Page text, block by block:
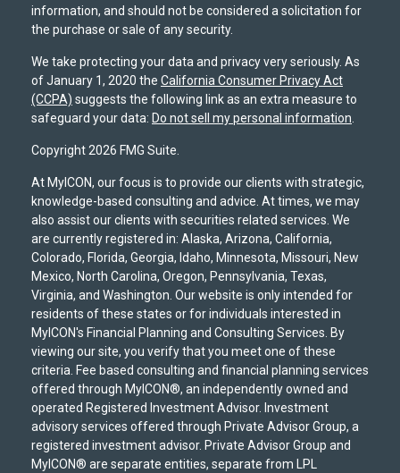
information, and should not be considered a solicitation for
the purchase or sale of any security.
We take protecting your data and privacy very seriously. As
of January 1, 2020 the California Consumer Privacy Act
(CCPA) suggests the following link as an extra measure to
safeguard your data: Do not sell my personal information
Copyright 2026 FMG Suite.
At MyICON, our focus is to provide our clients with strategic,
knowledge-based consulting and advice. At times, we may
also assist our clients with securities related services. We
are currently registered in: Alaska, Arizona, California,
Colorado, Florida, Georgia, Idaho, Minnesota, Missouri, New
Mexico, North Carolina, Oregon, Pennsylvania, Texas,
Virginia, and Washington. Our website is only intended for
residents of these states or for individuals interested in
MyICON's Financial Planning and Consulting Services. By
viewing our site, you verify that you meet one of these
criteria. Fee based consulting and financial planning services
offered through MyICON®, an independently owned and
operated Registered Investment Advisor. Investment
advisory services offered through Private Advisor Group, a
registered investment advisor. Private Advisor Group and
MyICON® are separate entities, separate from LPL